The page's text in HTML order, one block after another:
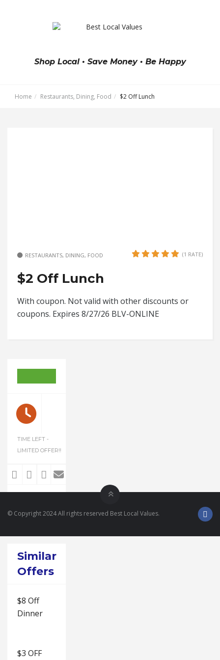
Shop Local • Save Money • Be Happy
Home Restaurants, Dining, Food $2 Off Lunch
RESTAURANTS, DINING, FOOD (1 RATE)
$2 Off Lunch
With coupon. Not valid with other discounts or
coupons. Expires 8/27/26 BLV-ONLINE
TIME LEFT -
LIMITED OFFER!!
Similar
Offers
$8 Off
Dinner
$3 OFF
© Copyright 2024 All rights reserved Best Local Values.